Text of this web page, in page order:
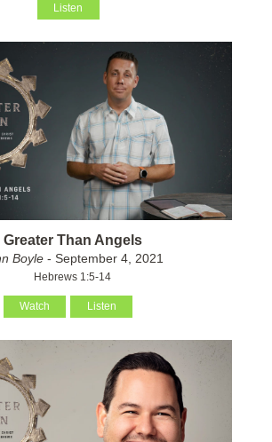
Listen
Greater Than Angels
Boyle - September 4, 2021
Hebrews 1:5-14
Watch Listen